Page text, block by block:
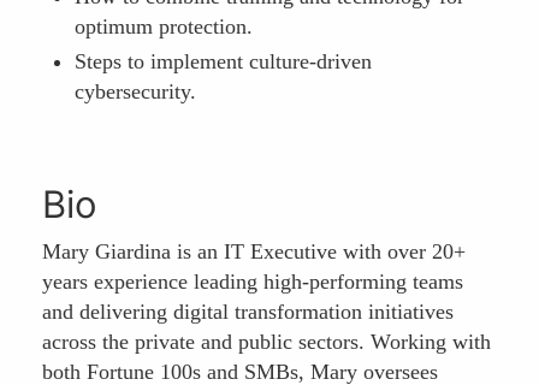
optimum protection.
Steps to implement culture-driven
cybersecurity.
Bio
Mary Giardina is an IT Executive with over 20+
years experience leading high-performing teams
and delivering digital transformation initiatives
across the private and public sectors. Working with
both Fortune 100s and SMBs, Mary oversees